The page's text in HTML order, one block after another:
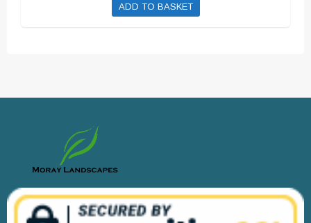
ADD TO BASKET